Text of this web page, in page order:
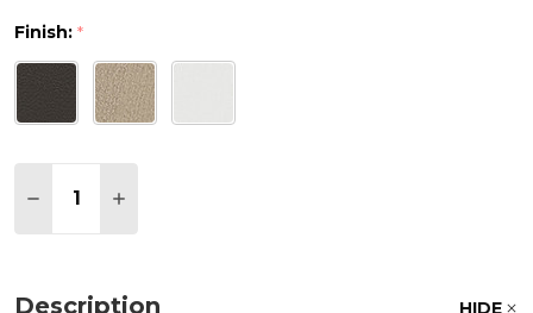
Finish: *
DECREASE QUANTITY OF PW DESIGNER SERIES
INCREASE QUANTITY OF PW DESIGNER
Description HIDE